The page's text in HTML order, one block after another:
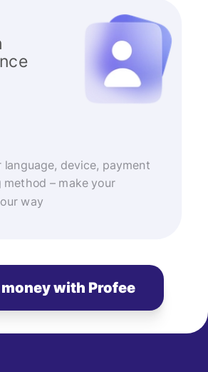
language, device, payment
method – make your
way
with Profee